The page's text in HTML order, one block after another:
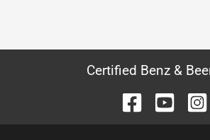
Certified Benz &